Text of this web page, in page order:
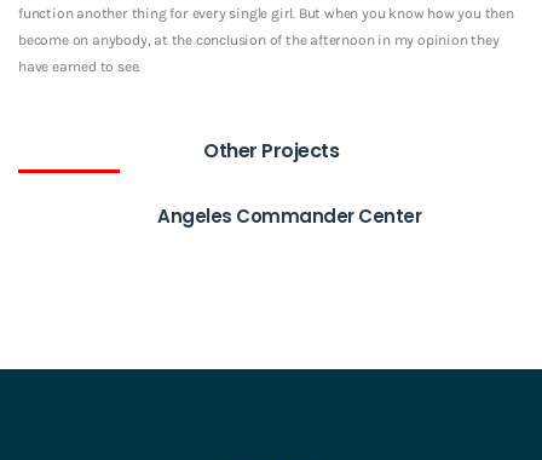
function another thing for every single girl. But when you know how you then
become on anybody, at the conclusion of the afternoon in my opinion they
have earned to see.
Other Projects
Angeles Commander Center